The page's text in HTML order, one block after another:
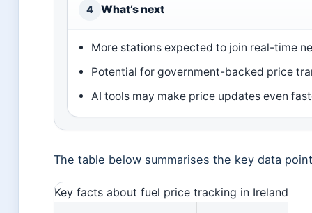
4 What’s next
More stations expected to join real-time
Potential for government-backed price
AI tools may make price updates even
The table below summarises the key data
Key facts about fuel price tracking in Ireland